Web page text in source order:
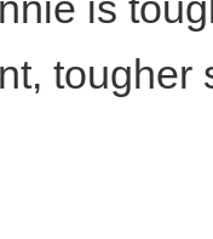
tougher